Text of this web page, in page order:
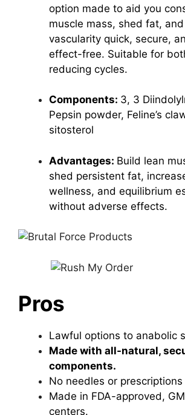
option made to aid you
muscle mass, shed fat,
vascularity quick, secure,
effect-free. Suitable for
reducing cycles.
Components: 3, 3
Pepsin powder, Feline’s
sitosterol
Advantages: Build lean
shed persistent fat,
wellness, and equilibrium
without adverse effects.
Pros
Lawful options to anabolic
Made with all-natural,
components.
No needles or
Made in FDA-approved,
centers.